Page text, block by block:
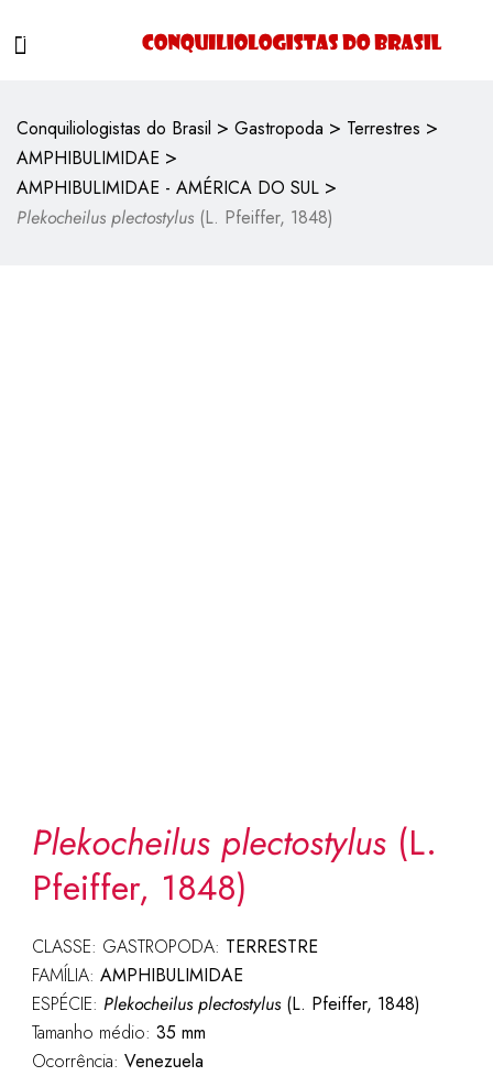
Conquiliologistas do Brasil > Gastropoda > Terrestres >
AMPHIBULIMIDAE >
AMPHIBULIMIDAE - AMÉRICA DO SUL >
Plekocheilus plectostylus (L. Pfeiffer, 1848)
Plekocheilus plectostylus(L.
Pfeiffer, 1848)
CLASSE: GASTROPODA: TERRESTRE
FAMÍLIA: AMPHIBULIMIDAE
ESPÉCIE: Plekocheilus plectostylus (L. Pfeiffer, 1848)
Tamanho médio: 35 mm
Ocorrência: Venezuela